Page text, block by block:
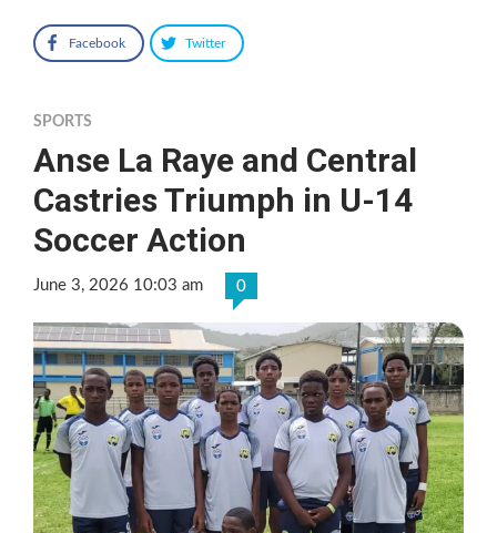
Facebook Twitter
SPORTS
Anse La Raye and Central
Castries Triumph in U-14
Soccer Action
June 3, 2026 10:03 am 0